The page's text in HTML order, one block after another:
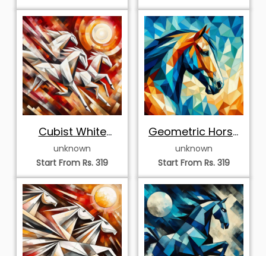
Cubist White
Horses under a
Radiant Sun
unknown
Start From Rs. 319
Geometric Horse
Mosaic Artwork
unknown
Start From Rs. 319